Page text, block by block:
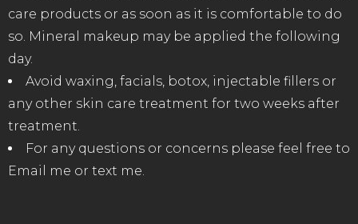
care products or as soon as it is comfortable to do
so. Mineral makeup may be applied the following
day.
Avoid waxing, facials, botox, injectable fillers or
any other skin care treatment for two weeks after
treatment.
For any questions or concerns please feel free to
Email me or text me.